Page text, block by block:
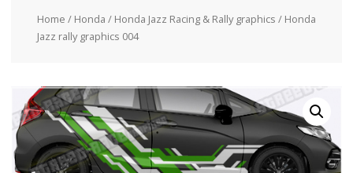
Home / Honda / Honda Jazz Racing & Rally graphics / Honda
Jazz rally graphics 004